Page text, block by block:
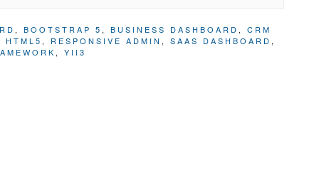
, BOOTSTRAP 5 , BUSINESS DASHBOARD , CRM
HTML5 , RESPONSIVE ADMIN , SAAS DASHBOARD ,
, YII3